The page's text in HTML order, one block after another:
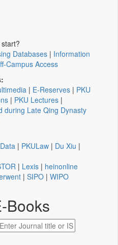
Databases | Information
Campus Access
| E-Reserves | PKU
| PKU Lectures |
during Late Qing Dynasty
| PKULaw | Du Xiu |
| Lexis | heinonline
| SIPO | WIPO
Books